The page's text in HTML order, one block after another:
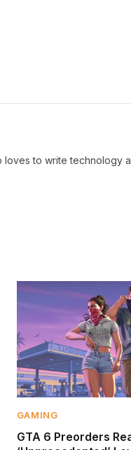
to write technology
GAMING
GTA 6 Preorders